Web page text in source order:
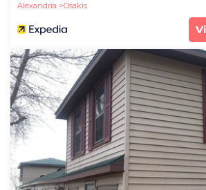
Alexandria
Osakis